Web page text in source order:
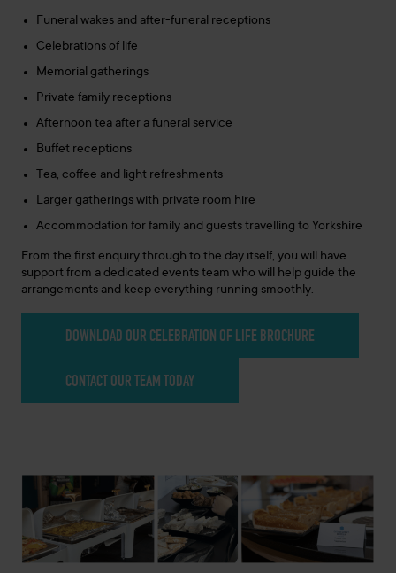
Funeral wakes and after-funeral receptions
Celebrations of life
Memorial gatherings
Private family receptions
Afternoon tea after a funeral service
Buffet receptions
Tea, coffee and light refreshments
Larger gatherings with private room hire
Accommodation for family and guests travelling to Yorkshire
From the first enquiry through to the day itself, you will have
support from a dedicated events team who will help guide the
arrangements and keep everything running smoothly.
DOWNLOAD OUR CELEBRATION OF LIFE BROCHURE
CONTACT OUR TEAM TODAY